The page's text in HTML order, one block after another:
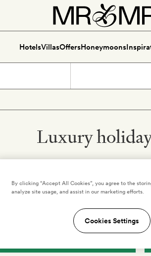
HotelsVillasOffersHoneymoons
Luxury
Jan Luyken Amsterdam
AMSTERDAM,NETHERLANDS
By clicking “Accept All Cookies”, you agree to the
analyze site usage, and assist in our marketing efforts.
Cookies Settings